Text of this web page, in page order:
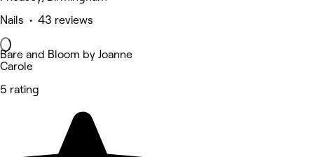
Nails • 43 reviews
Bare and Bloom by Joanne
Carole
5 rating